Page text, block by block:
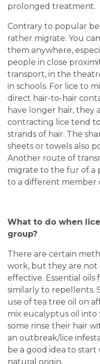
prolonged treatment.
Contrary to popular
rather migrate. You
them anywhere,
people in close
transport, in the
in schools. For lice to
direct hair-to-hair
have longer hair, they
contracting lice tend
strands of hair. The
sheets or towels also
Another route of
migrate to the fur of a
to a different member
What to do when
group?
There are certain
work, but they are
effective. Essential
similarly to repellents.
use of tea tree oil on
mix eucalyptus oil into
some rinse their hair
an outbreak/lice
be a good idea to start
natural origin.